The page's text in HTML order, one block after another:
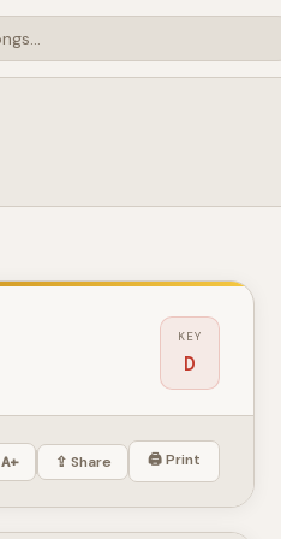
KEY
D
A+ ⇪ Share 🖨 Print